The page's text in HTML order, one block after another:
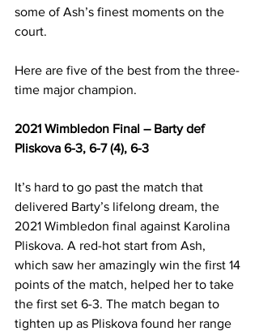
some of Ash’s finest moments on the
court.
Here are five of the best from the three-
time major champion.
2021 Wimbledon Final – Barty def
Pliskova 6-3, 6-7 (4), 6-3
It’s hard to go past the match that
delivered Barty’s lifelong dream, the
2021 Wimbledon final against Karolina
Pliskova. A red-hot start from Ash,
which saw her amazingly win the first 14
points of the match, helped her to take
the first set 6-3. The match began to
tighten up as Pliskova found her range